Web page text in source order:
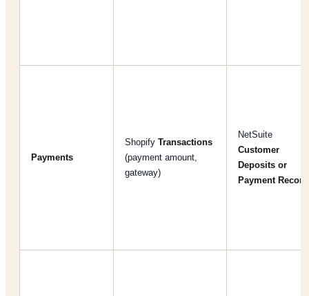
Payments
Shopify Transactions
(payment amount,
gateway)
NetSuite
Customer
Deposits or
Payment